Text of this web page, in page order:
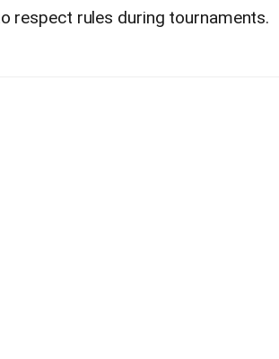
respect rules during tournaments.